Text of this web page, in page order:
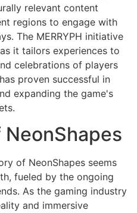
relevant content
regions to engage with
The MERRYPH initiative
it tailors experiences to
celebrations of players
proven successful in
expanding the game's
of NeonShapes seems
fueled by the ongoing
As the gaming industry
and immersive